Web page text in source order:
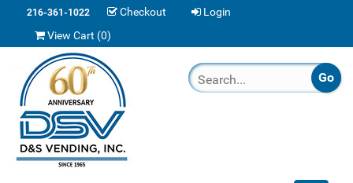
216-361-1022 Checkout
Login
View Cart (0)